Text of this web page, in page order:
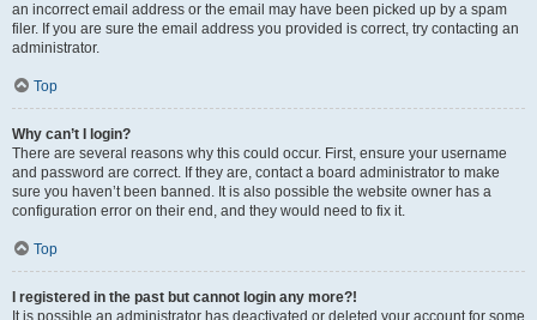
an incorrect email address or the email may have been picked up by a spam
filer. If you are sure the email address you provided is correct, try contacting an
administrator.
Top
Why can’t I login?
There are several reasons why this could occur. First, ensure your username
and password are correct. If they are, contact a board administrator to make
sure you haven’t been banned. It is also possible the website owner has a
configuration error on their end, and they would need to fix it.
Top
I registered in the past but cannot login any more?!
It is possible an administrator has deactivated or deleted your account for some